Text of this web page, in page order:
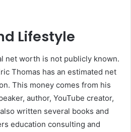
Lifestyle
net worth is not publicly known.
Thomas has an estimated net
This money comes from his
author, YouTube creator,
written several books and
education consulting and